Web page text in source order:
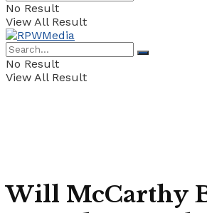
No Result
View All Result
No Result
View All Result
Will McCarthy